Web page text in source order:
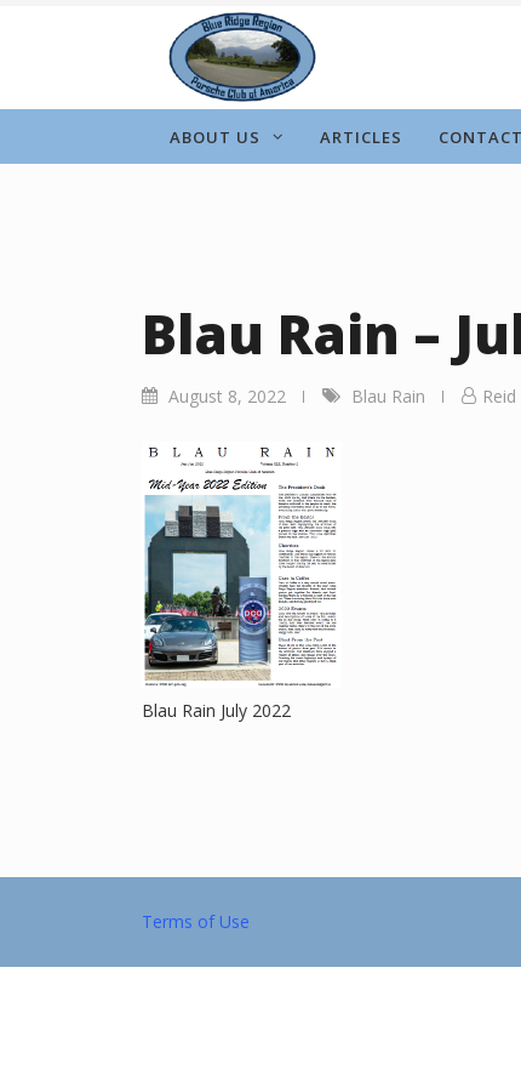
ABOUT US ARTICLES
Blau Rain –
August 8, 2022 Blau Rain
Blau Rain July 2022
Terms of Use